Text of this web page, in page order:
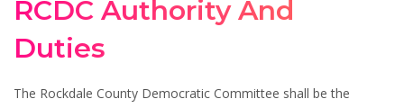
RCDC Authority And
Duties
The Rockdale County Democratic Committee shall be the